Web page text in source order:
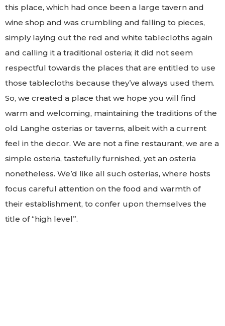
this place, which had once been a large tavern and
wine shop and was crumbling and falling to pieces,
simply laying out the red and white tablecloths again
and calling it a traditional osteria; it did not seem
respectful towards the places that are entitled to use
those tablecloths because they’ve always used them.
So, we created a place that we hope you will find
warm and welcoming, maintaining the traditions of the
old Langhe osterias or taverns, albeit with a current
feel in the decor. We are not a fine restaurant, we are a
simple osteria, tastefully furnished, yet an osteria
nonetheless. We’d like all such osterias, where hosts
focus careful attention on the food and warmth of
their establishment, to confer upon themselves the
title of “high level”.